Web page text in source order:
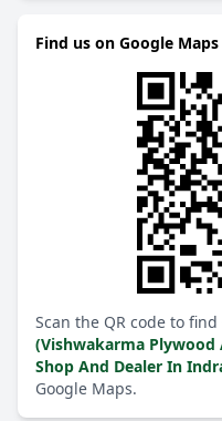
Find us on Google Maps
Scan the QR code to find
(Vishwakarma Plywood
Shop And Dealer In
Google Maps.